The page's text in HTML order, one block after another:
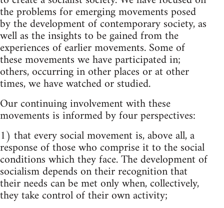
the problems for emerging movements posed
by the development of contemporary society, as
well as the insights to be gained from the
experiences of earlier movements. Some of
these movements we have participated in;
others, occurring in other places or at other
times, we have watched or studied.
Our continuing involvement with these
movements is informed by four perspectives:
1) that every social movement is, above all, a
response of those who comprise it to the social
conditions which they face. The development of
socialism depends on their recognition that
their needs can be met only when, collectively,
they take control of their own activity;